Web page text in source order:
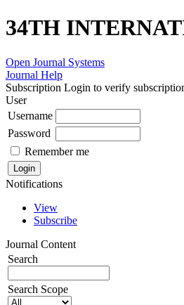
34TH
Open Journal Systems
Journal Help
Subscription Login to verify
User
Username
Password
Remember me
Notifications
View
Subscribe
Journal Content
Search
Search Scope